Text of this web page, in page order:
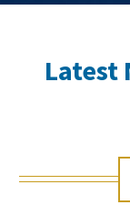
Latest